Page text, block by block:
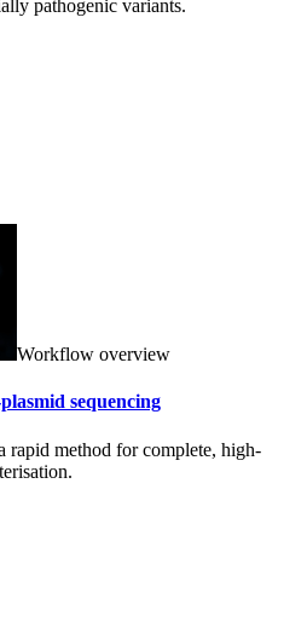
pathogenic variants.
Workflow overview
sequencing
method for complete, high-